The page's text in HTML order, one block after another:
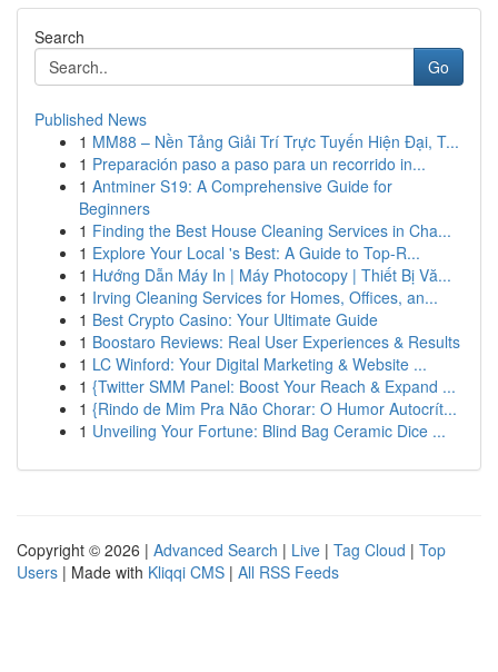
Search
Go
Published News
1 MM88 – Nền Tảng Giải Trí Trực Tuyến Hiện Đại, T...
1 Preparación paso a paso para un recorrido in...
1 Antminer S19: A Comprehensive Guide for
Beginners
1 Finding the Best House Cleaning Services in Cha...
1 Explore Your Local 's Best: A Guide to Top-R...
1 Hướng Dẫn Máy In | Máy Photocopy | Thiết Bị Vă...
1 Irving Cleaning Services for Homes, Offices, an...
1 Best Crypto Casino: Your Ultimate Guide
1 Boostaro Reviews: Real User Experiences & Results
1 LC Winford: Your Digital Marketing & Website ...
1 {Twitter SMM Panel: Boost Your Reach & Expand ...
1 {Rindo de Mim Pra Não Chorar: O Humor Autocrít...
1 Unveiling Your Fortune: Blind Bag Ceramic Dice ...
Copyright © 2026 | Advanced Search | Live | Tag Cloud | Top
Users | Made with Kliqqi CMS | All RSS Feeds